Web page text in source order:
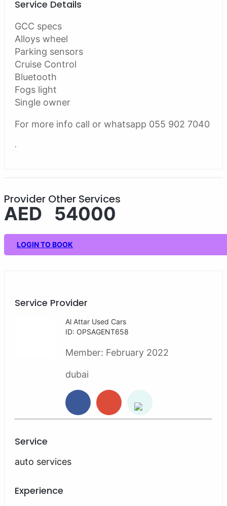
Service Details
GCC specs
Alloys wheel
Parking sensors
Cruise Control
Bluetooth
Fogs light
Single owner
For more info call or whatsapp 055 902 7040
.
Provider Other Services
AED 54000
LOGIN TO BOOK
Service Provider
Al Attar Used Cars
ID: OPSAGENT658
Member: February 2022
dubai
Service
auto services
Experience